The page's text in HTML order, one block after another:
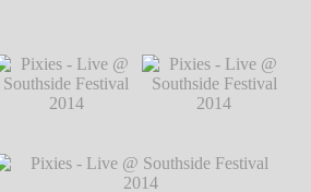
Pixies - Live @ Southside Festival 2014
℗ Markus Hillgärtner
Pixies - Live @
Southside Festival
Pixies - Live @
Southside Festival